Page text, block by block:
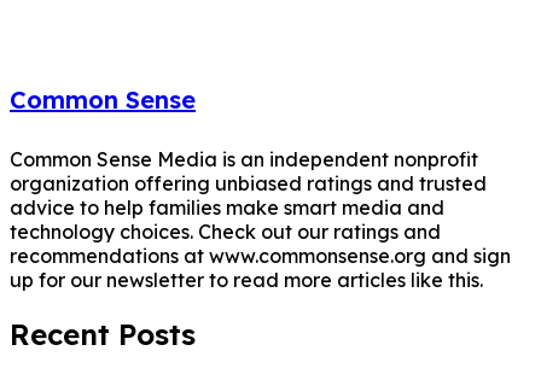
Common Sense
Common Sense Media is an independent nonprofit
organization offering unbiased ratings and trusted
advice to help families make smart media and
technology choices. Check out our ratings and
recommendations at www.commonsense.org and sign
up for our newsletter to read more articles like this.
Recent Posts